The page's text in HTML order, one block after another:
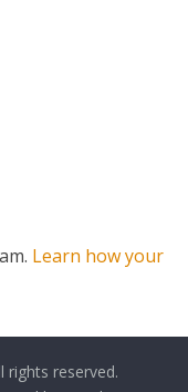
Learn how your
rights reserved.